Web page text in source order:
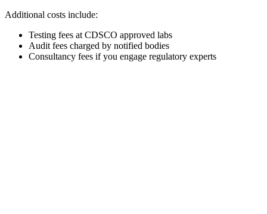
Additional costs include:
Testing fees at CDSCO approved labs
Audit fees charged by notified bodies
Consultancy fees if you engage regulatory experts